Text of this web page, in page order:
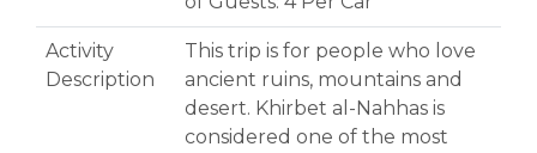
Activity
Description
This trip is for people who love
ancient ruins, mountains and
desert. Khirbet al-Nahhas is
considered one of the most